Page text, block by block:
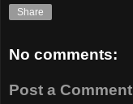
Share
No comments:
Post a Comment